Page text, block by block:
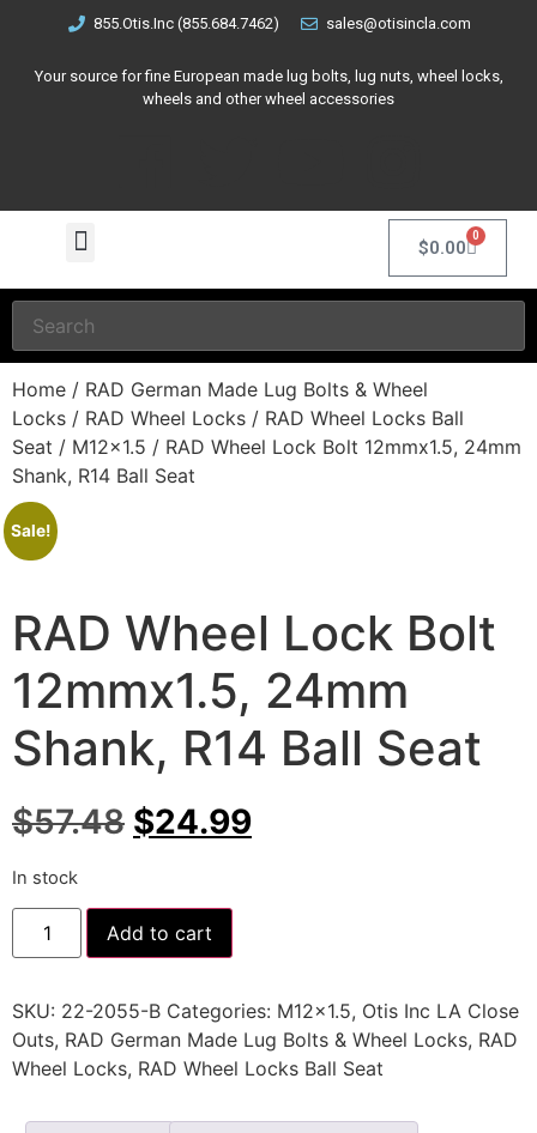
855.Otis.Inc (855.684.7462) sales@otisincla.com
Your source for fine European made lug bolts, lug nuts, wheel locks,
wheels and other wheel accessories
$0.00
0
Home / RAD German Made Lug Bolts & Wheel
Locks / RAD Wheel Locks / RAD Wheel Locks Ball
Seat / M12x1.5 / RAD Wheel Lock Bolt 12mmx1.5, 24mm
Shank, R14 Ball Seat
Sale!
RAD Wheel Lock Bolt
12mmx1.5, 24mm
Shank, R14 Ball Seat
$57.48 $24.99
In stock
Add to cart
SKU: 22-2055-B Categories: M12x1.5, Otis Inc LA Close
Outs, RAD German Made Lug Bolts & Wheel Locks, RAD
Wheel Locks, RAD Wheel Locks Ball Seat